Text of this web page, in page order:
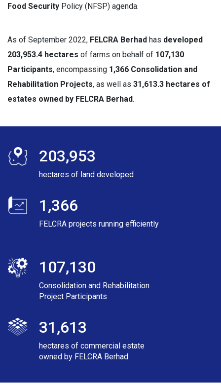
Food Security Policy (NFSP) agenda.
As of September 2022, FELCRA Berhad has developed
203,953.4 hectares of farms on behalf of 107,130
Participants, encompassing 1,366 Consolidation and
Rehabilitation Projects, as well as 31,613.3 hectares of
estates owned by FELCRA Berhad.
203,953
hectares of land developed
1,366
FELCRA projects running efficiently
107,130
Consolidation and Rehabilitation
Project Participants
31,613
hectares of commercial estate
owned by FELCRA Berhad